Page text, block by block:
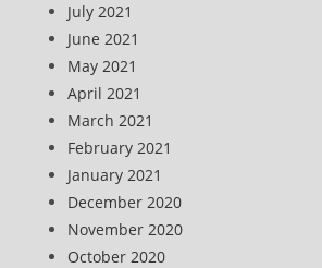
July 2021
June 2021
May 2021
April 2021
March 2021
February 2021
January 2021
December 2020
November 2020
October 2020